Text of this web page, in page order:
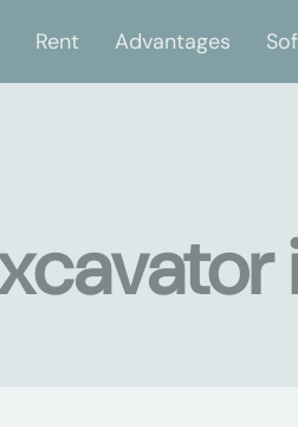
Rent Advantages